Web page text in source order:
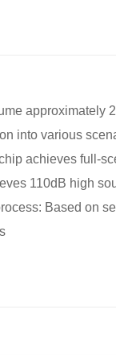
approximately
into various
achieves full-
110dB high
Based on